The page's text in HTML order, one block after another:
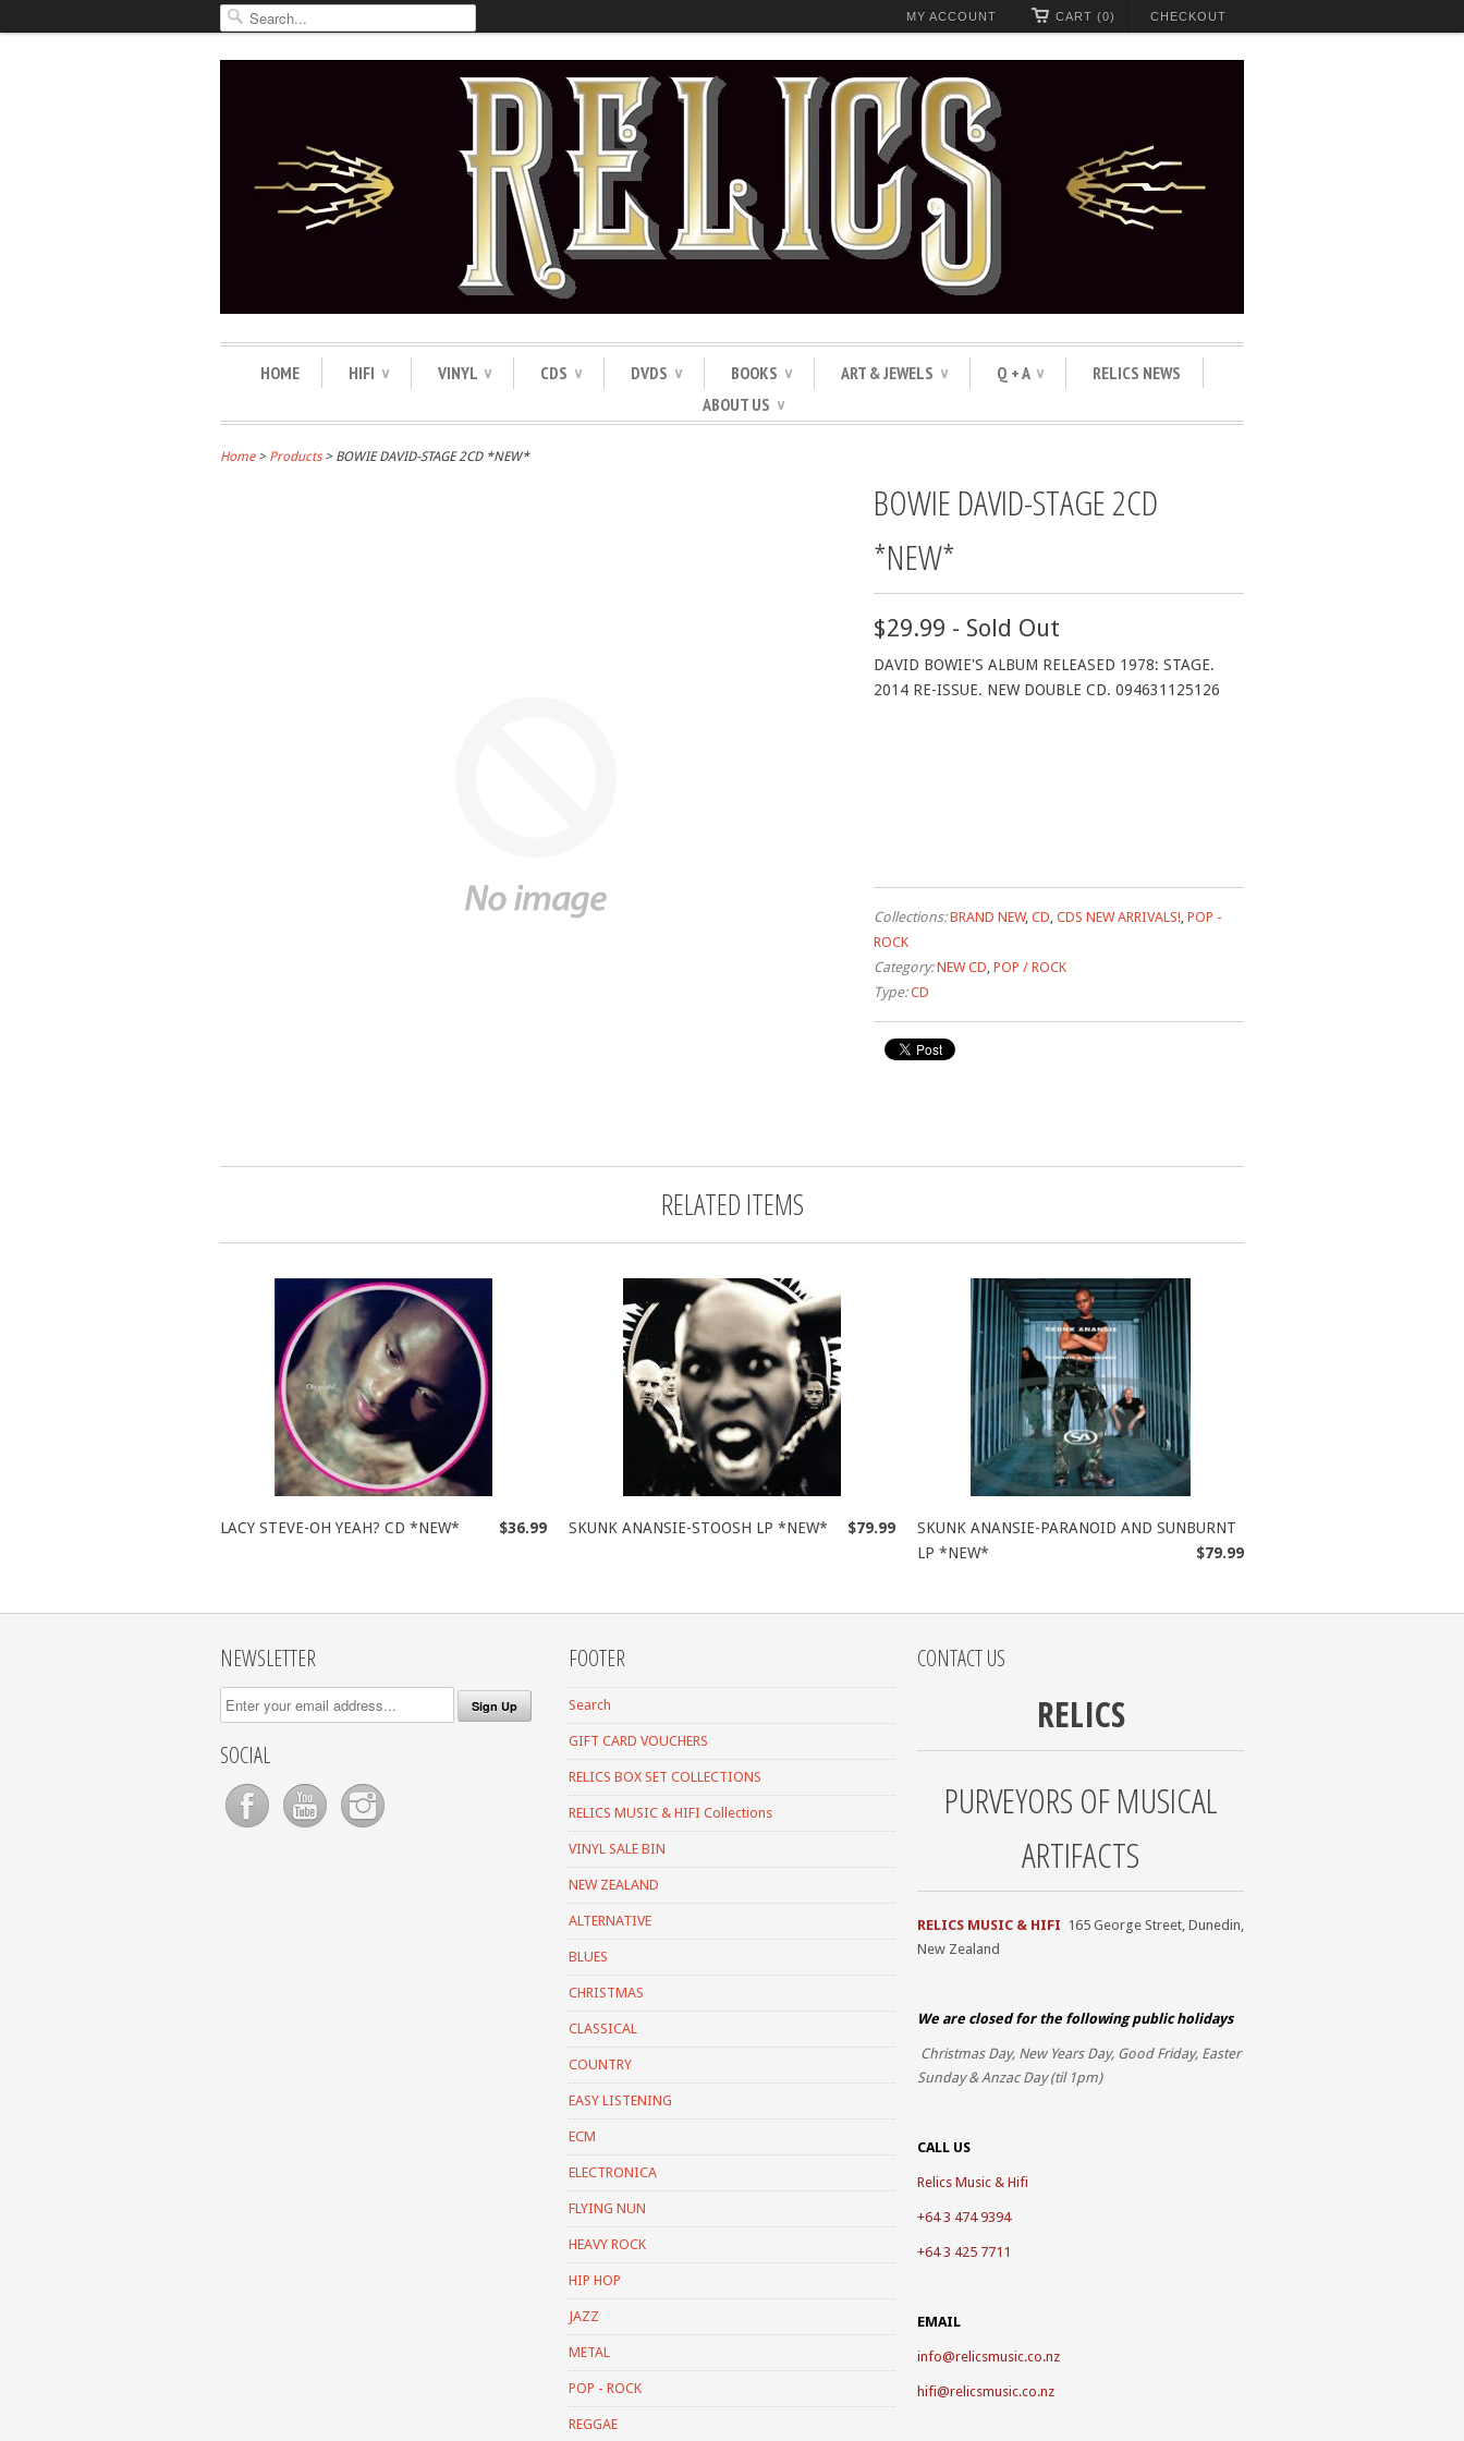
CHECKOUT
CART (0)
MY ACCOUNT
HOME HIFI ∨ VINYL ∨ CDS ∨ DVDS ∨ BOOKS ∨ ART & JEWELS ∨ Q + A ∨
RELICS NEWS
ABOUT US ∨
Home> Products > BOWIE DAVID-STAGE 2CD *NEW*
BOWIE DAVID-STAGE 2CD
*NEW*
$29.99 - Sold Out
DAVID BOWIE'S ALBUM RELEASED 1978: STAGE.
2014 RE-ISSUE. NEW DOUBLE CD. 094631125126
Collections: BRAND NEW, CD, CDS NEW ARRIVALS!, POP -
ROCK
Category: NEW CD, POP / ROCK
Type: CD
RELATED ITEMS
LACY STEVE-OH YEAH? CD *NEW* $36.99 SKUNK ANANSIE-STOOSH LP *NEW* $79.99
SKUNK ANANSIE-PARANOID AND SUNBURNT
LP *NEW*
$79.99
NEWSLETTER
SOCIAL
FOOTER
Search
GIFT CARD VOUCHERS
RELICS BOX SET COLLECTIONS
RELICS MUSIC & HIFI Collections
VINYL SALE BIN
NEW ZEALAND
ALTERNATIVE
BLUES
CHRISTMAS
CLASSICAL
COUNTRY
EASY LISTENING
ECM
ELECTRONICA
FLYING NUN
HEAVY ROCK
HIP HOP
JAZZ
METAL
POP - ROCK
REGGAE
CONTACT US
RELICS
PURVEYORS OF MUSICAL
ARTIFACTS
RELICS MUSIC & HIFI 165 George Street, Dunedin,
New Zealand
We are closed for the following public holidays
Christmas Day, New Years Day, Good Friday, Easter
Sunday & Anzac Day (til 1pm)
CALL US
Relics Music & Hifi
+64 3 474 9394
+64 3 425 7711
EMAIL
info@relicsmusic.co.nz
hifi@relicsmusic.co.nz